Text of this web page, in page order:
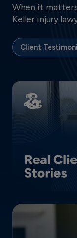
When it
Keller injury
Client